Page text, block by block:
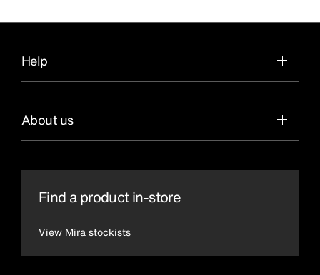
Help
About us
Find a product in-store
View Mira stockists